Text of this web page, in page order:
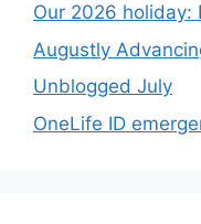
Our 2026 holiday:
Augustly
Unblogged July
OneLife ID